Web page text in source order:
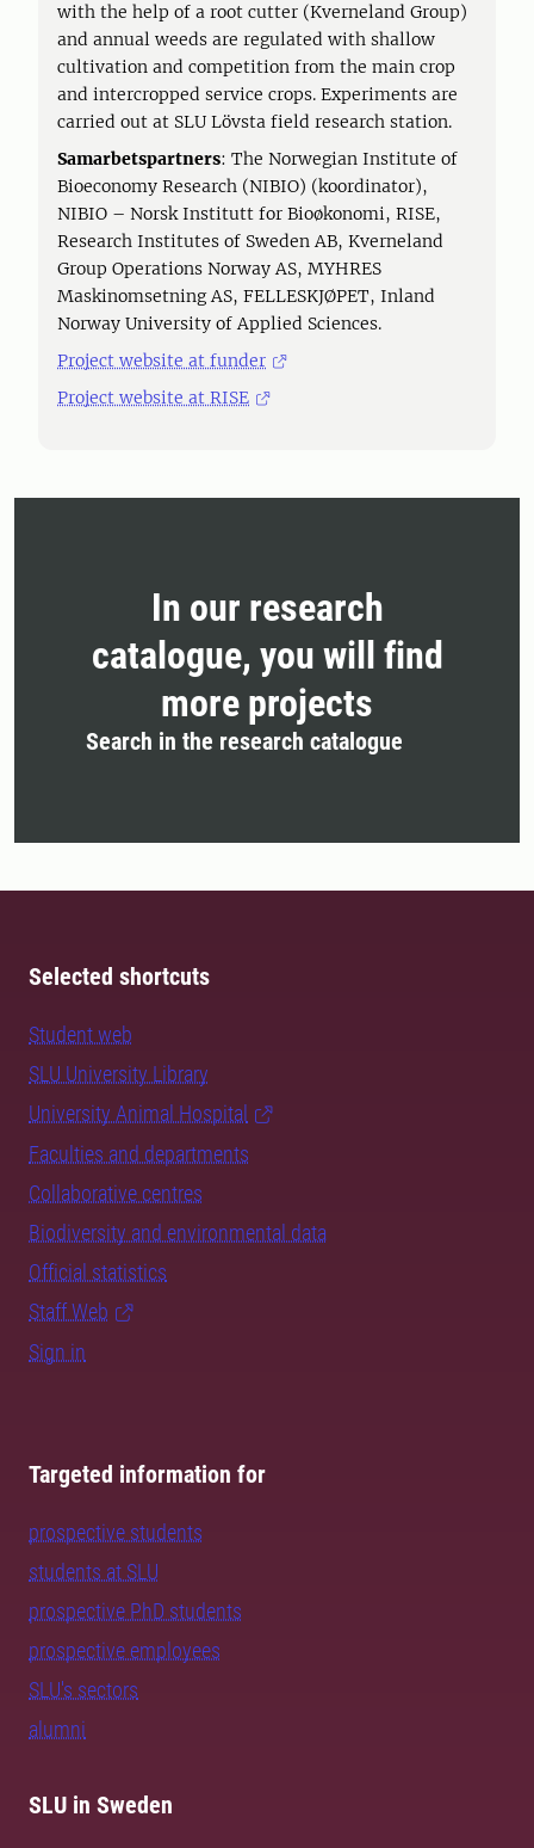
with the help of a root cutter (Kverneland Group)
and annual weeds are regulated with shallow
cultivation and competition from the main crop
and intercropped service crops. Experiments are
carried out at SLU Lövsta field research station.
Samarbetspartners: The Norwegian Institute of
Bioeconomy Research (NIBIO) (koordinator),
NIBIO – Norsk Institutt for Bioøkonomi, RISE,
Research Institutes of Sweden AB, Kverneland
Group Operations Norway AS, MYHRES
Maskinomsetning AS, FELLESKJØPET, Inland
Norway University of Applied Sciences.
Project website at funder
Project website at RISE
In our research
catalogue, you will find
more projects
Search in the research catalogue
Selected shortcuts
Student web
SLU University Library
University Animal Hospital
Faculties and departments
Collaborative centres
Biodiversity and environmental data
Official statistics
Staff Web
Sign in
Targeted information for
prospective students
students at SLU
prospective PhD students
prospective employees
SLU's sectors
alumni
SLU in Sweden